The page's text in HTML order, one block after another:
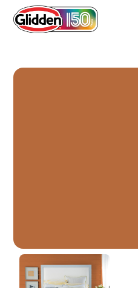
Mincemeat
PPG1200-7